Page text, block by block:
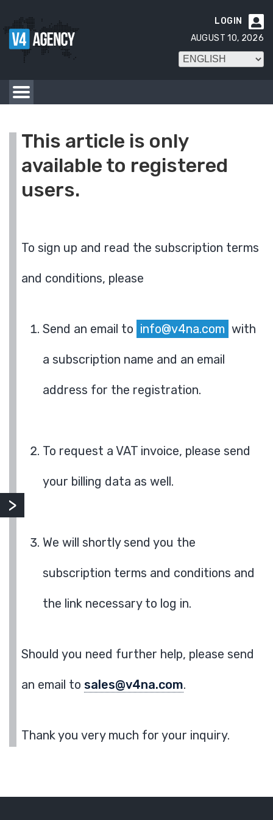

LOGIN
AUGUST 10, 2026
This article is only
available to registered
users.
To sign up and read the subscription terms
and conditions, please
Send an email to info@v4na.com with
a subscription name and an email
address for the registration.
To request a VAT invoice, please send
your billing data as well.
We will shortly send you the
subscription terms and conditions and
the link necessary to log in.
Should you need further help, please send
an email to sales@v4na.com.
Thank you very much for your inquiry.